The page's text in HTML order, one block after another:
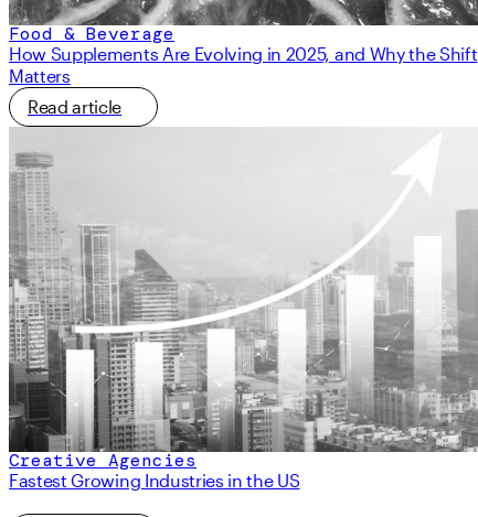
Food & Beverage
How Supplements Are Evolving in 2025, and Why the Shift
Matters
Read article
Creative Agencies
Fastest Growing Industries in the US